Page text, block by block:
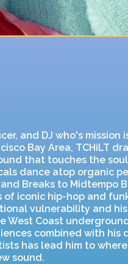
and DJ who's mission
Bay Area, TCHiLT
that touches the
dance atop organic
Breaks to Midtempo
iconic hip-hop and
vulnerability and
West Coast
combined with his
has lead him to
sound.